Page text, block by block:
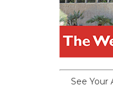
See Your